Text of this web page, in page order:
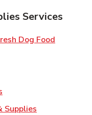
Services
Dog Food
Opens in New Tab
Opens in New Tab
Supplies